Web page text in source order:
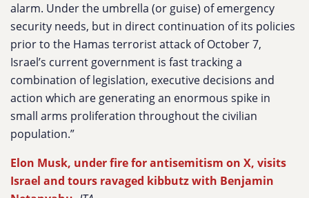
alarm. Under the umbrella (or guise) of emergency
security needs, but in direct continuation of its policies
prior to the Hamas terrorist attack of October 7,
Israel’s current government is fast tracking a
combination of legislation, executive decisions and
action which are generating an enormous spike in
small arms proliferation throughout the civilian
population.”
Elon Musk, under fire for antisemitism on X, visits
Israel and tours ravaged kibbutz with Benjamin